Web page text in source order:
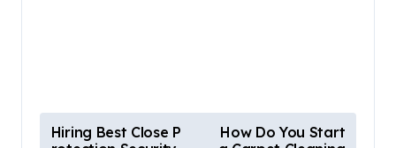
PHiring Best Close P
How Do You Start